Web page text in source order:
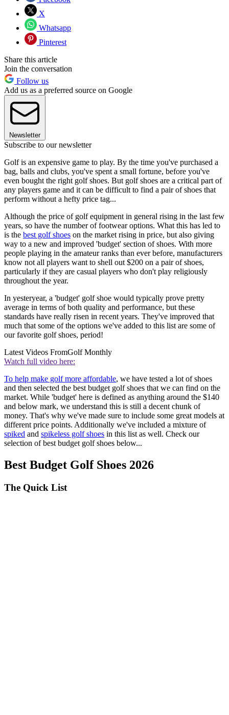
X
Whatsapp
Pinterest
Share this article
Join the conversation
Follow us
Add us as a preferred source on Google
Newsletter
Subscribe to our newsletter
Golf is an expensive game to play. By the time you've purchased a
bag, balls and clubs, you've spent a small fortune, before you've
even bought the right golf shoes. But golf shoes are a critical part of
any players game and it can be difficult to find a pair of shoes that
perform without a hefty price tag...
Although the price of golf equipment in general rising in the last few
years, so have the number of footwear options. What this has led to
is the best golf shoes on the market rising in price, but also giving
way to a new and improved 'budget' section of shoes. With more
people playing in the amateur ranks than ever before, manufacturers
know not all players want to shell out $200 on a pair of shoes,
particularly if they are casual players who don't play religiously
throughout the year.
In yesteryear, a 'budget' golf shoe would typically prove pretty
average in terms of both quality and performance, but these
standards have really risen in recent years. They've improved that
much that some of the options we've added to this list are some of
our favorite golf shoes, period!
Latest Videos FromGolf Monthly
Watch full video here:
To help make golf more affordable, we have tested a lot of shoes
and then selected the best budget golf shoes that we can find on the
market. While 'budget' here is defined as anything around the $140
and below mark, we understand this is still a decent chunk of
money. That's why we've made sure to include some great models at
different price points. Additionally we've included a mixture of
spiked and spikeless golf shoes in this list as well. Check our
selection of best budget golf shoes below...
Best Budget Golf Shoes 2026
The Quick List